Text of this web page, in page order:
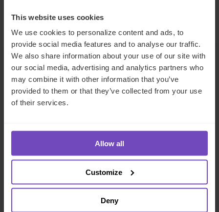
This website uses cookies
We use cookies to personalize content and ads, to
provide social media features and to analyse our traffic.
We also share information about your use of our site with
our social media, advertising and analytics partners who
may combine it with other information that you’ve
provided to them or that they’ve collected from your use
of their services.
Allow all
Customize
Deny
Key contacts
Charles Willis